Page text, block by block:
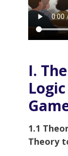
I.
1.1
Theory